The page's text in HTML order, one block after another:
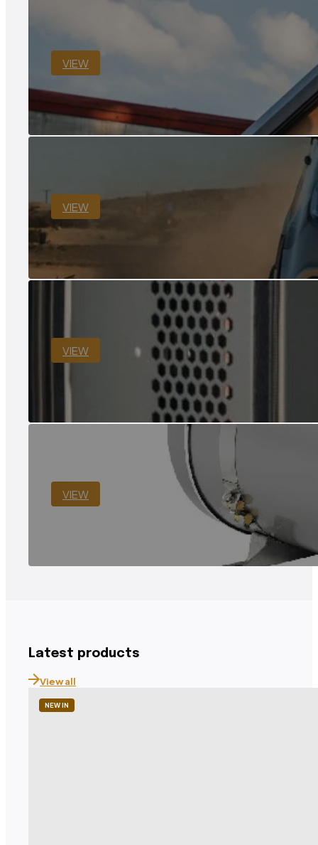
VIEW
VIEW
VIEW
VIEW
Latest products
View all
NEW IN